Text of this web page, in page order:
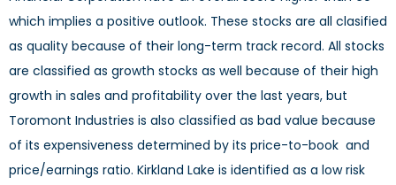
which implies a positive outlook. These stocks are all clasified
as quality because of their long-term track record. All stocks
are classified as growth stocks as well because of their high
growth in sales and profitability over the last years, but
Toromont Industries is also classified as bad value because
of its expensiveness determined by its price-to-book and
price/earnings ratio. Kirkland Lake is identified as a low risk